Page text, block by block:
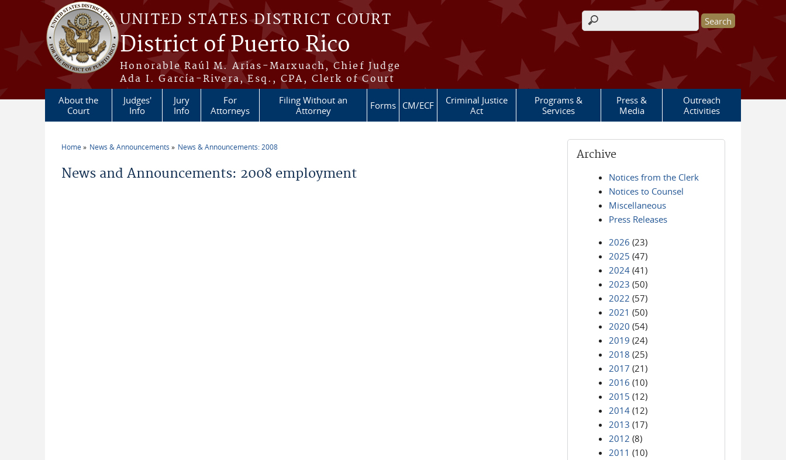
Skip to main content
UNITED STATES DISTRICT COURT
District of Puerto Rico
Honorable Raúl M. Arias-Marxuach, Chief Judge
Ada I. García-Rivera, Esq., CPA, Clerk of Court
Search form
About the
Court
Judges'
Info
Jury
Info
For
Attorneys
Filing Without an
Attorney
Forms CM/ECF
Criminal Justice
Act
Programs &
Services
Press &
Media
Outreach
Activities
Home News & Announcements News & Announcements: 2008
News and Announcements: 2008 employment
Archive
Notices from the Clerk
Notices to Counsel
Miscellaneous
Press Releases
2026 (23)
2025 (47)
2024 (41)
2023 (50)
2022 (57)
2021 (50)
2020 (54)
2019 (24)
2018 (25)
2017 (21)
2016 (10)
2015 (12)
2014 (12)
2013 (17)
2012 (8)
2011 (10)